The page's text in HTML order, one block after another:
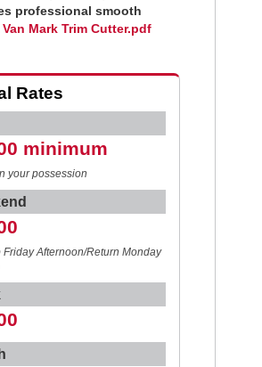
professional smooth
Van Mark Trim Cutter.pdf
Rates
minimum
your possession
Friday Afternoon/Return Monday